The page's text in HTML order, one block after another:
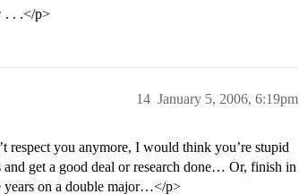
. . .</p>
January 5, 2006, 6:19pm
14
you anymore, I would think you’re stupid
get a good deal or research done… Or, finish in
years on a double major…</p>